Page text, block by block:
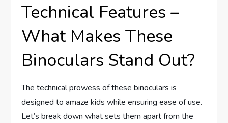
Technical Features –
What Makes These
Binoculars Stand Out?
The technical prowess of these binoculars is
designed to amaze kids while ensuring ease of use.
Let’s break down what sets them apart from the